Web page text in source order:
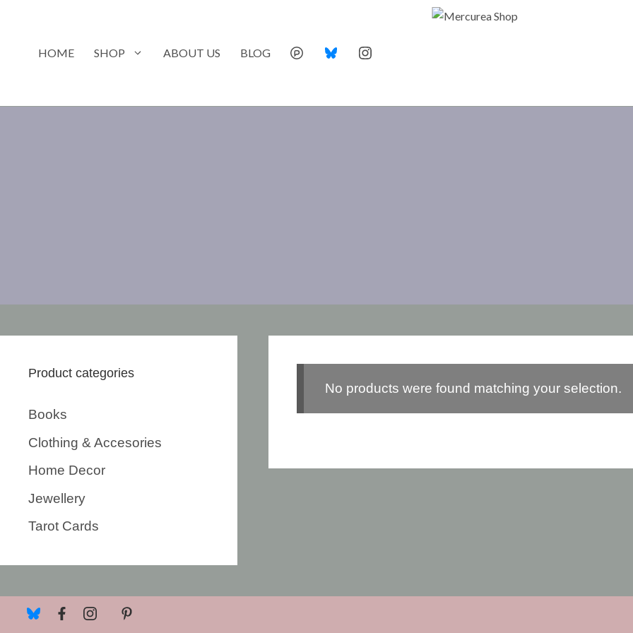
contentHOME SHOP ABOUT US BLOG
No products were found matching your selection.
Product categories
Books
Clothing & Accesories
Home Decor
Jewellery
Tarot Cards